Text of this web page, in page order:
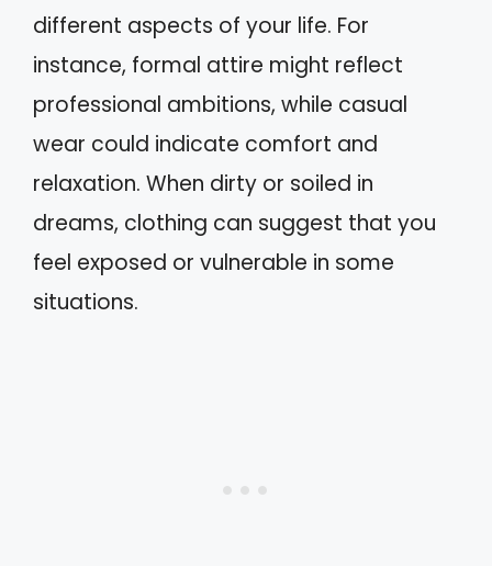
different aspects of your life. For
instance, formal attire might reflect
professional ambitions, while casual
wear could indicate comfort and
relaxation. When dirty or soiled in
dreams, clothing can suggest that you
feel exposed or vulnerable in some
situations.